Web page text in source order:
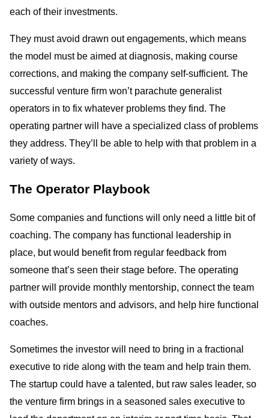
each of their investments.
They must avoid drawn out engagements, which means
the model must be aimed at diagnosis, making course
corrections, and making the company self-sufficient. The
successful venture firm won’t parachute generalist
operators in to fix whatever problems they find. The
operating partner will have a specialized class of problems
they address. They’ll be able to help with that problem in a
variety of ways.
The Operator Playbook
Some companies and functions will only need a little bit of
coaching. The company has functional leadership in
place, but would benefit from regular feedback from
someone that’s seen their stage before. The operating
partner will provide monthly mentorship, connect the team
with outside mentors and advisors, and help hire functional
coaches.
Sometimes the investor will need to bring in a fractional
executive to ride along with the team and help train them.
The startup could have a talented, but raw sales leader, so
the venture firm brings in a seasoned sales executive to